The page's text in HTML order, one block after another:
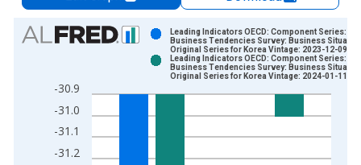
Chart
Bar chart with 2 data series.
The chart has 1 X axis displaying xAxis. Data ranges from
The chart has 2 Y axes displaying Percent and yAxisRight.
-31.2
-31.1
-31.0
-30.9
Leading Indicators OECD: Component Series:
Business Tendencies Survey: Business
Original Series for Korea Vintage: 2023-12-09
Leading Indicators OECD: Component Series:
Business Tendencies Survey: Business
Original Series for Korea Vintage: 2024-01-11